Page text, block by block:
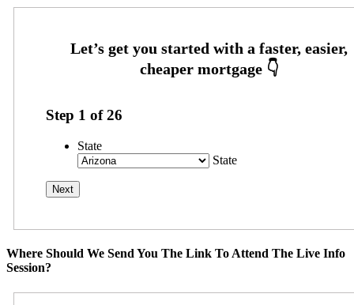
Step 1 of26
State
State
Where Should We Send You The Link To Attend The Live Info
Session?